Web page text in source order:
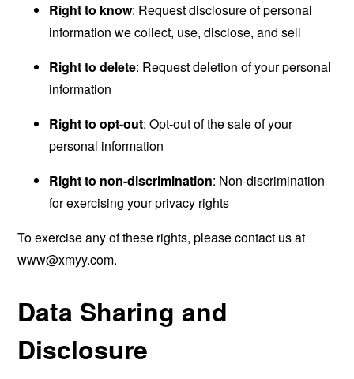
Right to know: Request disclosure of personal
information we collect, use, disclose, and sell
Right to delete: Request deletion of your personal
information
Right to opt-out: Opt-out of the sale of your
personal information
Right to non-discrimination: Non-discrimination
for exercising your privacy rights
To exercise any of these rights, please contact us at
www@xmyy.com.
Data Sharing and
Disclosure